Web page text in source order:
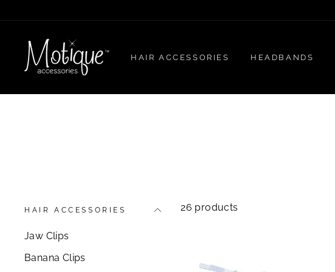
to
content
HAIR ACCESSORIES HEADBANDS
HAIR ACCESSORIES
Jaw Clips
Banana Clips
26 products